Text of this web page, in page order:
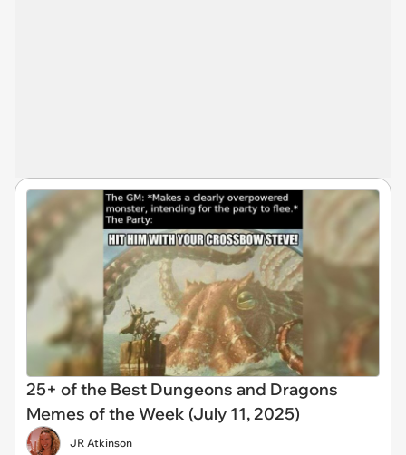
25+ of the Best Dungeons and Dragons
Memes of the Week (July 11, 2025)
JR Atkinson